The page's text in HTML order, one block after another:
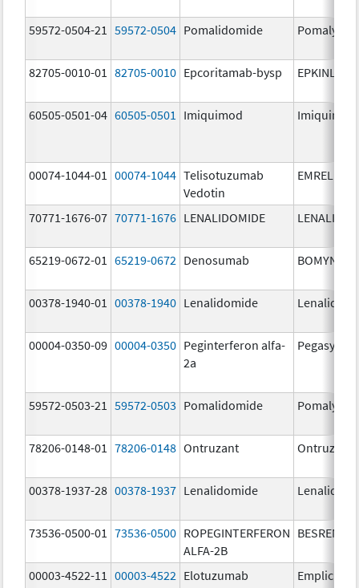
59572-0504-21 59572-0504 Pomalidomide Pomalyst
82705-0010-01 82705-0010 Epcoritamab-bysp EPKINLY
60505-0501-04 60505-0501 Imiquimod Imiquimod
00074-1044-01 00074-1044 Telisotuzumab
Vedotin
EMRELIS
70771-1676-07 70771-1676 LENALIDOMIDE
65219-0672-01 65219-0672 Denosumab BOMYNTRA
00378-1940-01 00378-1940 Lenalidomide
00004-0350-09 00004-0350 Peginterferon alfa-
2a
Pegasys
59572-0503-21 59572-0503 Pomalidomide Pomalyst
78206-0148-01 78206-0148 Ontruzant Ontruzant
00378-1937-28 00378-1937 Lenalidomide
73536-0500-01 73536-0500 ROPEGINTERFERON
ALFA-2B
BESREMi
00003-4522-11 00003-4522 Elotuzumab Empliciti